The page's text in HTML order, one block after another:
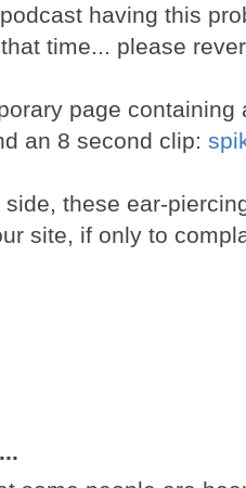
having this
time... please
page
an 8 second clip:
side, these ear-
site, if only to